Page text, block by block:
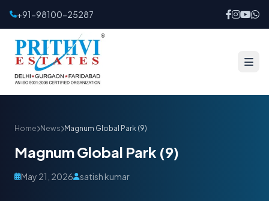
+91-98100-25287
Home News Magnum Global Park (9)
Magnum Global Park (9)
May 21, 2026 satish kumar